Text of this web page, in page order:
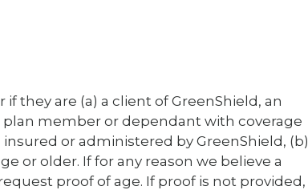
they are (a) a client of GreenShield, an
member or dependant with coverage
or administered by GreenShield, (b)
or older. If for any reason we believe a
proof of age. If proof is not provided,